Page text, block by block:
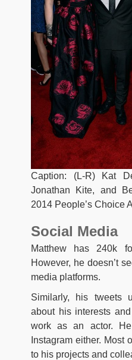
Caption: (L-R) Kat
Jonathan Kite, and
2014 People’s Choice
Social Media
Matthew has 240k
However, he doesn’t
media platforms.
Similarly, his tweets
about his interests
work as an actor.
Instagram either. Most
to his projects and